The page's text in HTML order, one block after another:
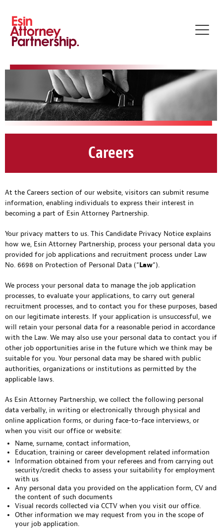
Careers
At the Careers section of our website, visitors can submit resume
information, enabling individuals to express their interest in
becoming a part of Esin Attorney Partnership.
Your privacy matters to us. This Candidate Privacy Notice explains
how we, Esin Attorney Partnership, process your personal data you
provided for job applications and recruitment process under Law
No. 6698 on Protection of Personal Data (“Law“).
We process your personal data to manage the job application
processes, to evaluate your applications, to carry out general
recruitment processes, and to contact you for these purposes, based
on our legitimate interests. If your application is unsuccessful, we
will retain your personal data for a reasonable period in accordance
with the Law. We may also use your personal data to contact you if
other job opportunities arise in the future which we think may be
suitable for you. Your personal data may be shared with public
authorities, organizations or institutions as permitted by the
applicable laws.
As Esin Attorney Partnership, we collect the following personal
data verbally, in writing or electronically through physical and
online application forms, or during face-to-face interviews, or
when you visit our office or website:
Name, surname, contact information,
Education, training or career development related information
Information obtained from your referees and from carrying out
security/credit checks to assess your suitability for employment
with us
Any personal data you provided on the application form, CV and
the content of such documents
Visual records collected via CCTV when you visit our office.
Other information we may request from you in the scope of
your job application.